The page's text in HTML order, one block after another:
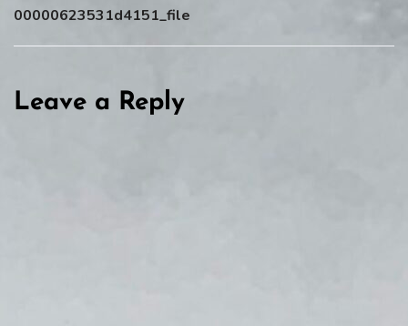
00000623531d4151_file
Leave a Reply